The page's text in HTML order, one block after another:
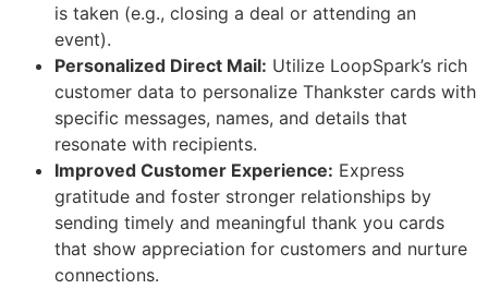
is taken (e.g., closing a deal or attending an
event).
Personalized Direct Mail: Utilize LoopSpark’s rich
customer data to personalize Thankster cards with
specific messages, names, and details that
resonate with recipients.
Improved Customer Experience: Express
gratitude and foster stronger relationships by
sending timely and meaningful thank you cards
that show appreciation for customers and nurture
connections.